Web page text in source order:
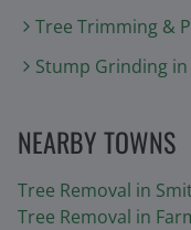
Tree Trimming &
Stump Grinding in
NEARBY TOWNS
Tree Removal in
Tree Removal in